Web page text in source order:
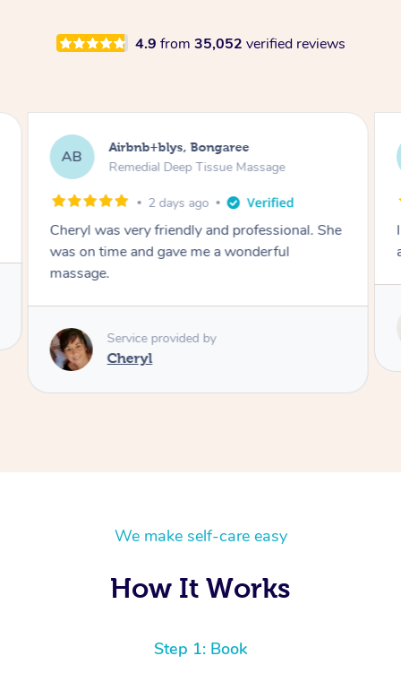
4.9 from 35,052 verified reviews
SM Sarah, Springfield
Remedial Deep Tissue Massage
7 hours ago
I enjoyed my massage with Tash and felt better
afterwards.
Tash
We make self-care easy
How It Works
Step 1: Book